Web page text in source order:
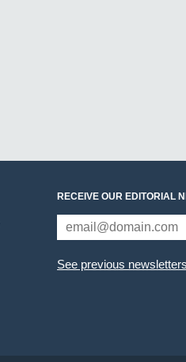
RECEIVE OUR EDITORIAL
See previous